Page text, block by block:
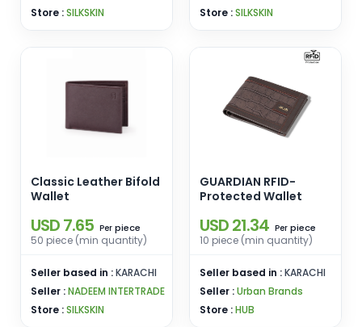
Store :SILKSKIN
Store :SILKSKIN
Classic Leather Bifold
Wallet
USD 7.65 Per piece
50 piece (min quantity)
Seller based in :KARACHI
Seller :NADEEM INTERTRADE
Store :SILKSKIN
GUARDIAN RFID-
Protected Wallet
USD 21.34 Per piece
10 piece (min quantity)
Seller based in :KARACHI
Seller :Urban Brands
Store :HUB